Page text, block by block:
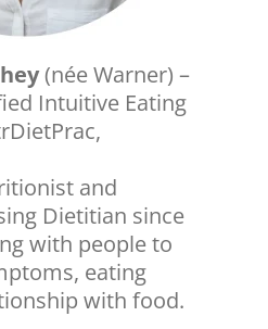
(née Warner) –
Intuitive Eating
and
Dietitian since
with people to
eating
with food.